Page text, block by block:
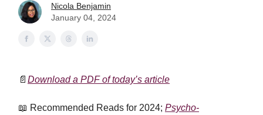
Nicola Benjamin
January 04, 2024
📄 Download a PDF of today’s article
📖 Recommended Reads for 2024; Psycho-